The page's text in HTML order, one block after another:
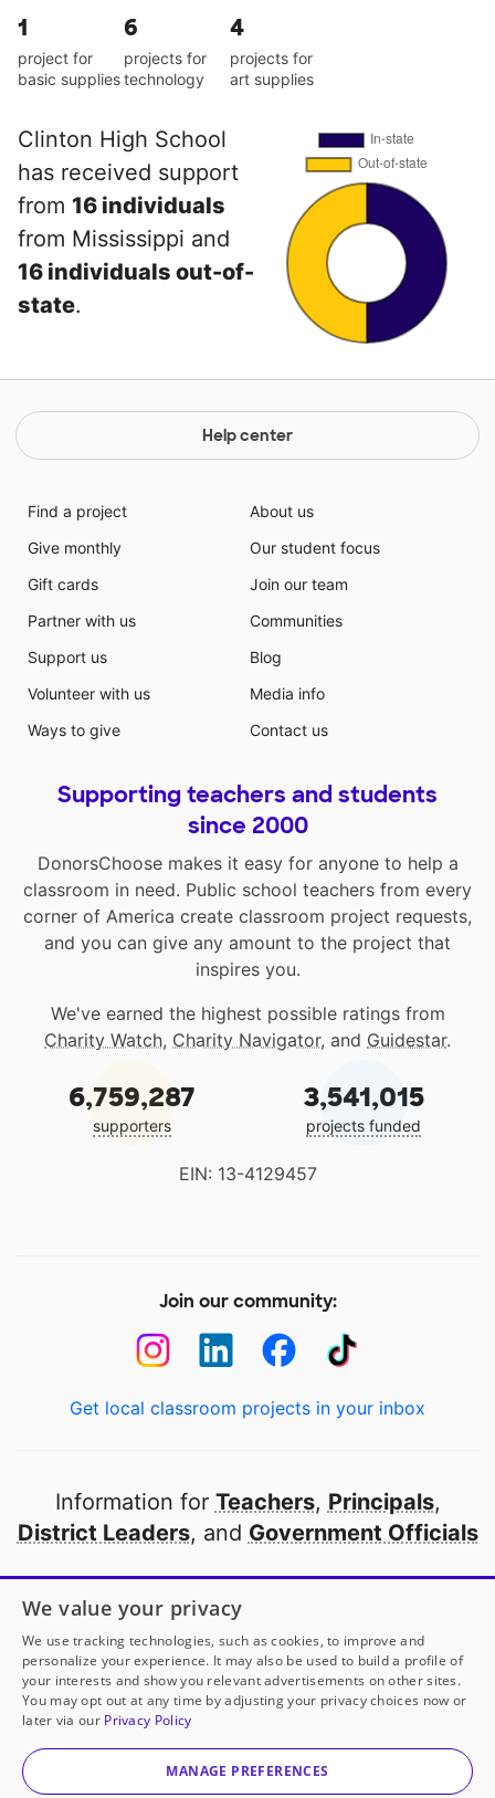
1
project for
basic supplies
6
projects for
technology
4
projects for
art supplies
Clinton High School
has received support
from 16 individuals
from Mississippi and
16 individuals out-of-
state.
Help center
Find a project
Give monthly
Gift cards
Partner with us
Support us
Volunteer with us
Ways to give
About us
Our student focus
Join our team
Communities
Blog
Media info
Contact us
Supporting teachers and students
since 2000
DonorsChoose makes it easy for anyone to help a
classroom in need. Public school teachers from every
corner of America create classroom project requests,
and you can give any amount to the project that
inspires you.
We've earned the highest possible ratings from
Charity Watch, Charity Navigator, and Guidestar.
6,759,287
supporters
3,541,015
projects funded
EIN: 13-4129457
Join our community:
Get local classroom projects in your inbox
Information for Teachers, Principals,
District Leaders, and Government Officials
Open to every public school in America
thanks to
our partners
Partner with DonorsChoose
© 2000-2026 DonorsChoose, a 501(c)(3) not-for-profit
corporation.
We value your privacy
We use tracking technologies, such as cookies, to improve and
personalize your experience. It may also be used to build a profile of
your interests and show you relevant advertisements on other sites.
You may opt out at any time by adjusting your privacy choices now or
later via our Privacy Policy
MANAGE PREFERENCES